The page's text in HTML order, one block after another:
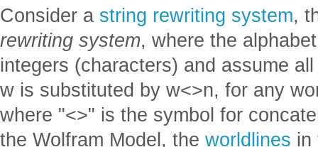
Consider a string rewriting system,
rewriting system, where the
integers (characters) and assume
w is substituted by w<>n, for any
where "<>" is the symbol for
the Wolfram Model, the worldlines in